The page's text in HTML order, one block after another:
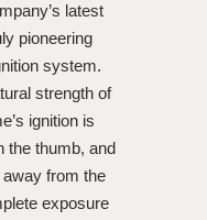
latest
pioneering
system.
strength of
ignition is
the thumb, and
from the
exposure